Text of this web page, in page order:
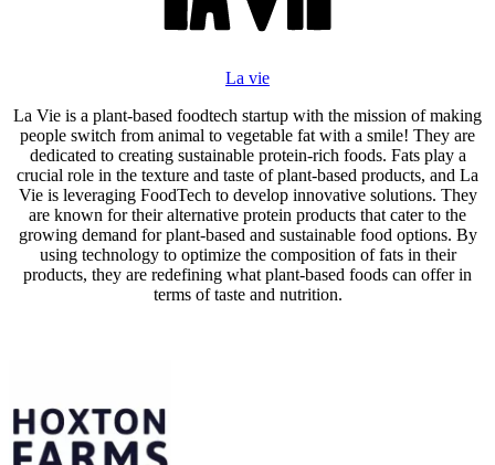
La vie
La Vie is a plant-based foodtech startup with the mission of making
people switch from animal to vegetable fat with a smile! They are
dedicated to creating sustainable protein-rich foods. Fats play a
crucial role in the texture and taste of plant-based products, and La
Vie is leveraging FoodTech to develop innovative solutions. They
are known for their alternative protein products that cater to the
growing demand for plant-based and sustainable food options. By
using technology to optimize the composition of fats in their
products, they are redefining what plant-based foods can offer in
terms of taste and nutrition.